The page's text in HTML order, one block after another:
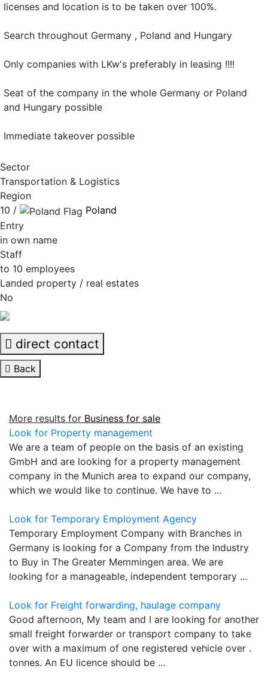
licenses and location is to be taken over 100%.
Search throughout Germany , Poland and Hungary
Only companies with LKw's preferably in leasing !!!!
Seat of the company in the whole Germany or Poland
and Hungary possible
Immediate takeover possible
Sector
Transportation & Logistics
Region
10 /
Poland
Entry
in own name
Staff
to 10 employees
Landed property / real estates
No
direct contact
Back
More results for Business for sale
Look for Property management
We are a team of people on the basis of an existing
GmbH and are looking for a property management
company in the Munich area to expand our company,
which we would like to continue. We have to ...
Look for Temporary Employment Agency
Temporary Employment Company with Branches in
Germany is looking for a Company from the Industry
to Buy in The Greater Memmingen area. We are
looking for a manageable, independent temporary ...
Look for Freight forwarding, haulage company
Good afternoon, My team and I are looking for another
small freight forwarder or transport company to take
over with a maximum of one registered vehicle over .
tonnes. An EU licence should be ...